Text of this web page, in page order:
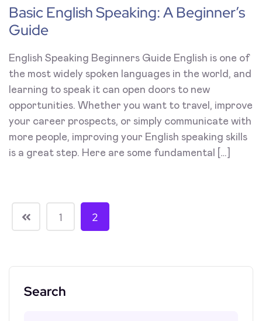
Basic English Speaking: A Beginner’s
Guide
English Speaking Beginners Guide English is one of
the most widely spoken languages in the world, and
learning to speak it can open doors to new
opportunities. Whether you want to travel, improve
your career prospects, or simply communicate with
more people, improving your English speaking skills
is a great step. Here are some fundamental […]
1 2
Search